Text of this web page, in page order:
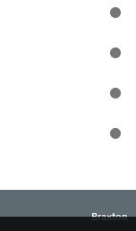
Braxton